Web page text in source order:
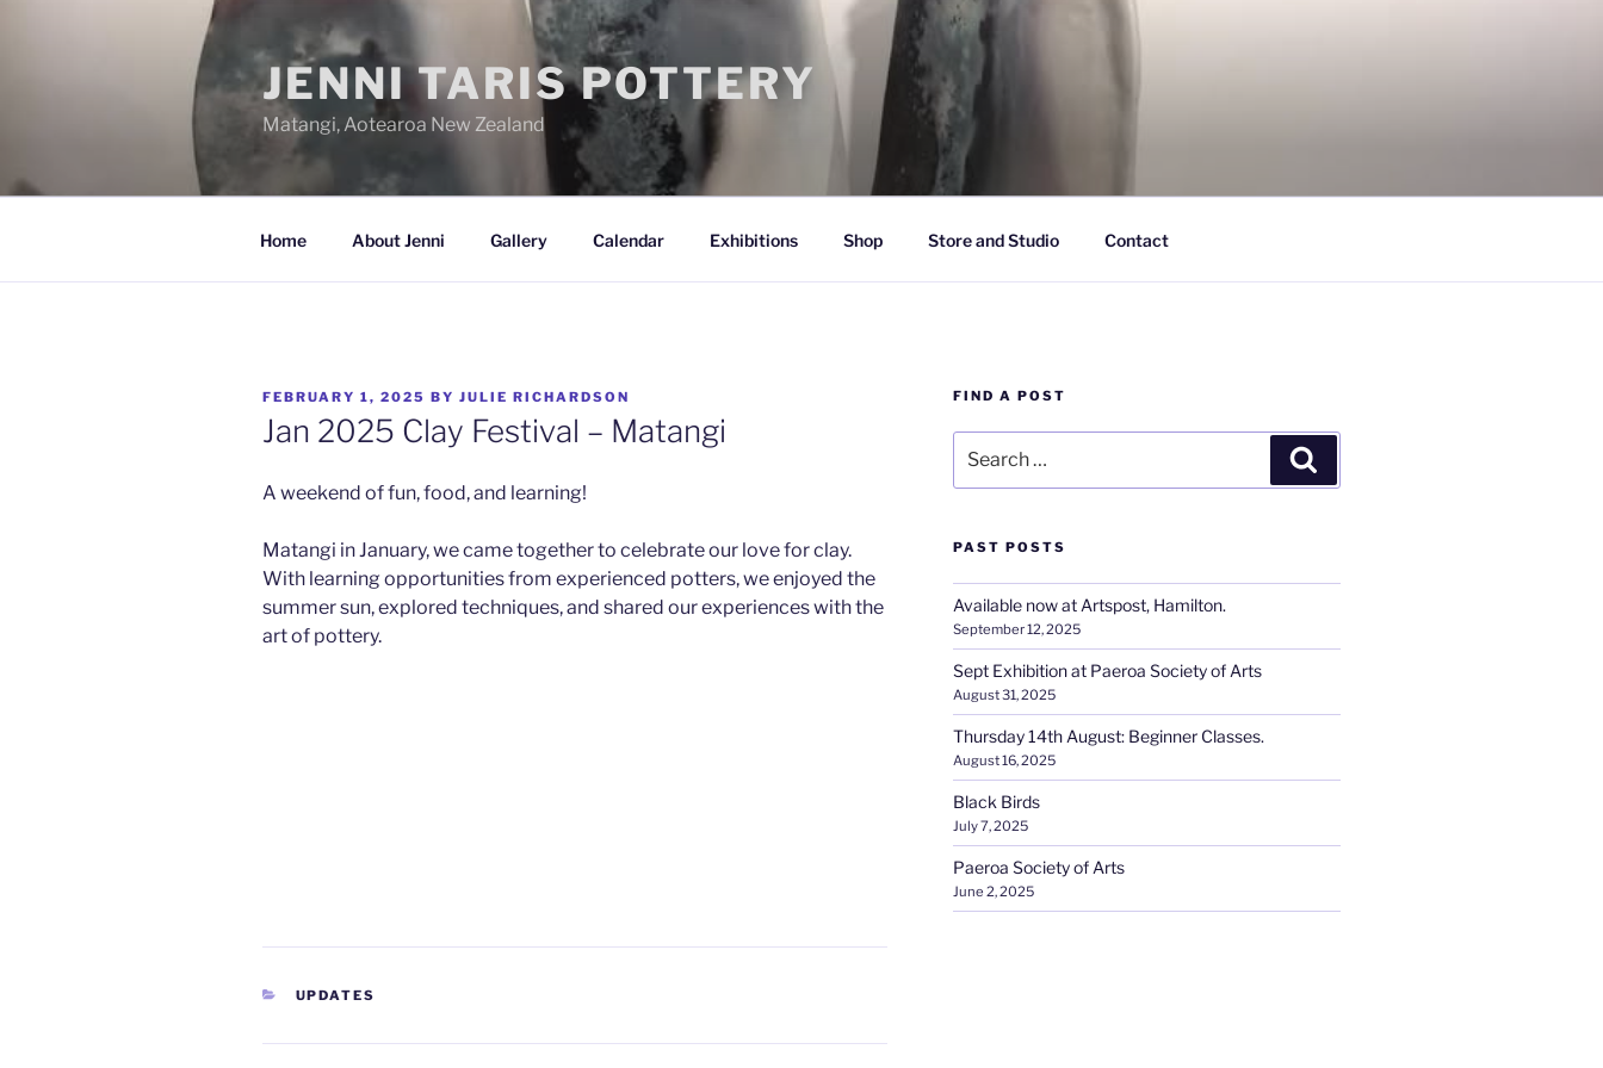
JENNI TARIS POTTERY
Matangi, Aotearoa New Zealand
Home About Jenni Gallery Calendar Exhibitions Shop Store and Studio Contact
POSTED
ON
FEBRUARY 1, 2025 BY JULIE RICHARDSON
Jan 2025 Clay Festival – Matangi
A weekend of fun, food, and learning!
Matangi in January, we came together to celebrate our love for clay.
With learning opportunities from experienced potters, we enjoyed the
summer sun, explored techniques, and shared our experiences with the
art of pottery.
CATEGORIES
UPDATES
FIND A POST
for:
PAST POSTS
Available now at Artspost, Hamilton.
September 12, 2025
Sept Exhibition at Paeroa Society of Arts
August 31, 2025
Thursday 14th August: Beginner Classes.
August 16, 2025
Black Birds
July 7, 2025
Paeroa Society of Arts
June 2, 2025